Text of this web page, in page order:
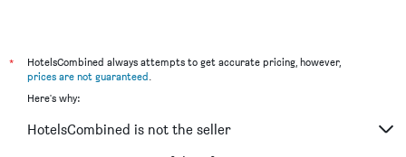
*
HotelsCombined always attempts to get accurate pricing, however,
prices are not guaranteed.
Here's why:
HotelsCombined is not the seller